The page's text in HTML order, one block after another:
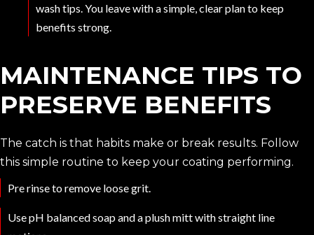
wash tips. You leave with a simple, clear plan to keep
benefits strong.
MAINTENANCE TIPS TO
PRESERVE BENEFITS
The catch is that habits make or break results. Follow
this simple routine to keep your coating performing.
Pre rinse to remove loose grit.
Use pH balanced soap and a plush mitt with straight line